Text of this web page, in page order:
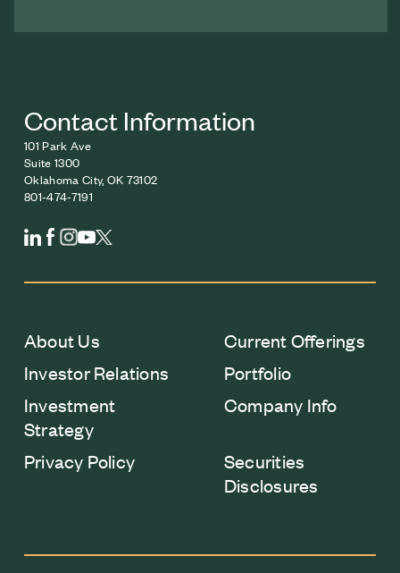
Contact Information
101 Park Ave
Suite 1300
Oklahoma City, OK 73102
801-474-7191
About Us
Current Offerings
Investor Relations
Portfolio
Investment
Strategy
Company Info
Privacy Policy
Securities
Disclosures